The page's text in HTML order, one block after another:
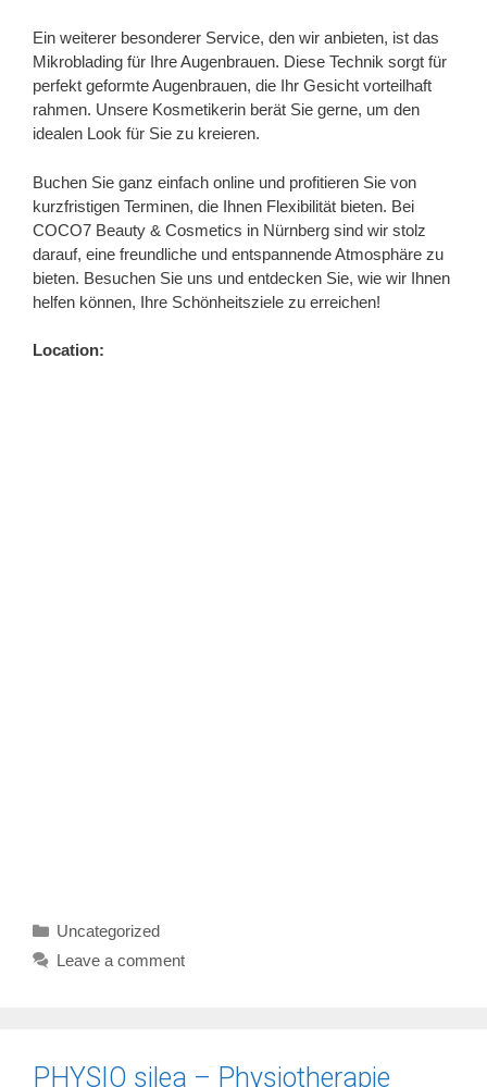
Ein weiterer besonderer Service, den wir anbieten, ist das
Mikroblading für Ihre Augenbrauen. Diese Technik sorgt für
perfekt geformte Augenbrauen, die Ihr Gesicht vorteilhaft
rahmen. Unsere Kosmetikerin berät Sie gerne, um den
idealen Look für Sie zu kreieren.
Buchen Sie ganz einfach online und profitieren Sie von
kurzfristigen Terminen, die Ihnen Flexibilität bieten. Bei
COCO7 Beauty & Cosmetics in Nürnberg sind wir stolz
darauf, eine freundliche und entspannende Atmosphäre zu
bieten. Besuchen Sie uns und entdecken Sie, wie wir Ihnen
helfen können, Ihre Schönheitsziele zu erreichen!
Location:
Categories
Uncategorized
Leave a comment
PHYSIO silea – Physiotherapie